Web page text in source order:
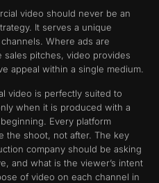
video should never be an
It serves a unique
Where ads are
sales pitches, video provides
appeal within a single medium.
video is perfectly suited to
when it is produced with a
Every platform
the shoot, not after. The key
company should be asking
and what is the viewer’s intent
of video on each channel in